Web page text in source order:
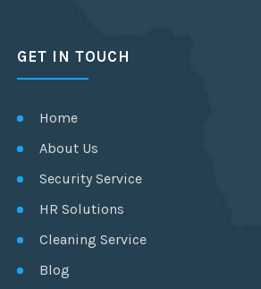
GET IN TOUCH
Home
About Us
Security Service
HR Solutions
Cleaning Service
Blog